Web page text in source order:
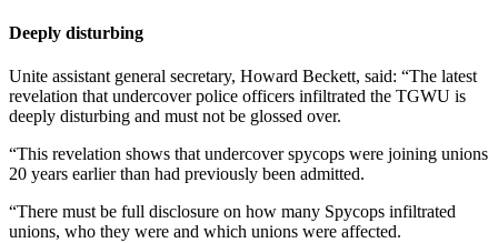
Deeply disturbing
Unite assistant general secretary, Howard Beckett, said: “The latest
revelation that undercover police officers infiltrated the TGWU is
deeply disturbing and must not be glossed over.
“This revelation shows that undercover spycops were joining unions
20 years earlier than had previously been admitted.
“There must be full disclosure on how many Spycops infiltrated
unions, who they were and which unions were affected.